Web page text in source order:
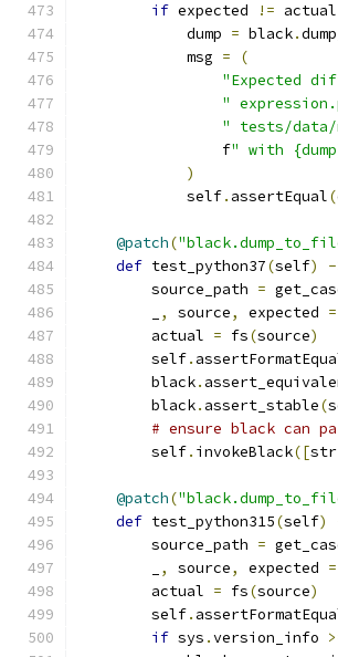
if expected != actual
            dump
= black.
            msg
=
(
"Expected
"
" tests/data/
                f
" with
)
            self
. assertEqual(
@patch(
def test_python37(self) -
        source_path
=
, source, expected =
        actual
= fs(source)
        self
.
        black
.
        black
. assert_stable(
# ensure black can
        self
. invokeBlack([str
@patch(
def test_python315(self)
        source_path
=
, source, expected =
        actual
= fs(source)
        self
.
if sys .version_info